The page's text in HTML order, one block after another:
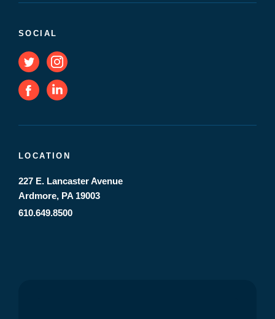
SOCIAL
LOCATION
227 E. Lancaster Avenue
Ardmore, PA 19003
610.649.8500